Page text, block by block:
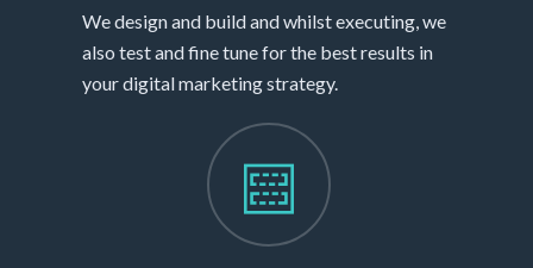
We design and build and whilst executing, we
also test and fine tune for the best results in
your digital marketing strategy.